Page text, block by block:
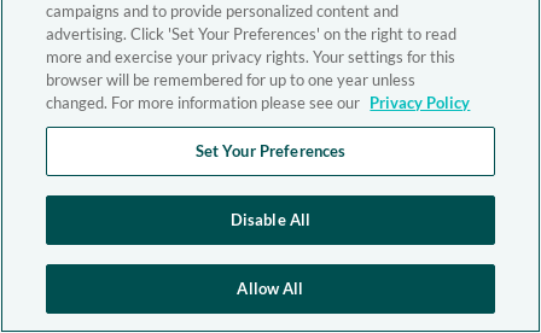
campaigns and to provide personalized content and
advertising. Click 'Set Your Preferences' on the right to read
more and exercise your privacy rights. Your settings for this
browser will be remembered for up to one year unless
changed. For more information please see our Privacy Policy
Set Your Preferences
Disable All
Allow All